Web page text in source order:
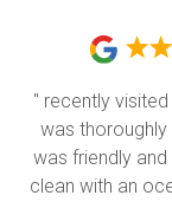
" recently
was
was friendly
clean with an